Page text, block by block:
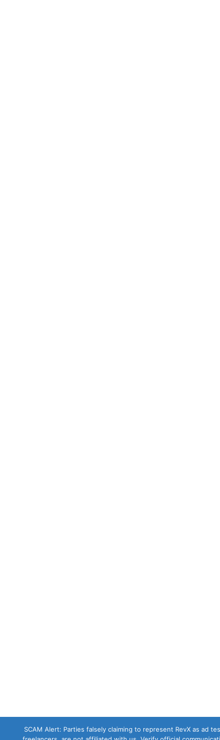
SCAM Alert: Parties falsely claiming to represent RevX as ad